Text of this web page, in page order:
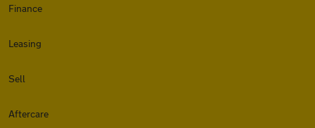
Finance
Leasing
Sell
Aftercare